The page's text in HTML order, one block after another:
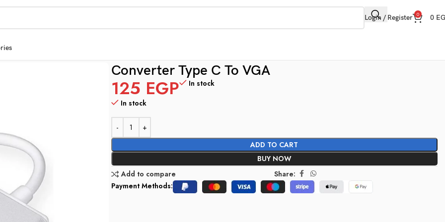
Login / Register 0 0
Converter Type C To VGA
125 EGP
In stock
In stock
ADD TO CART
BUY NOW
Add to compare
Share:
Payment Methods: